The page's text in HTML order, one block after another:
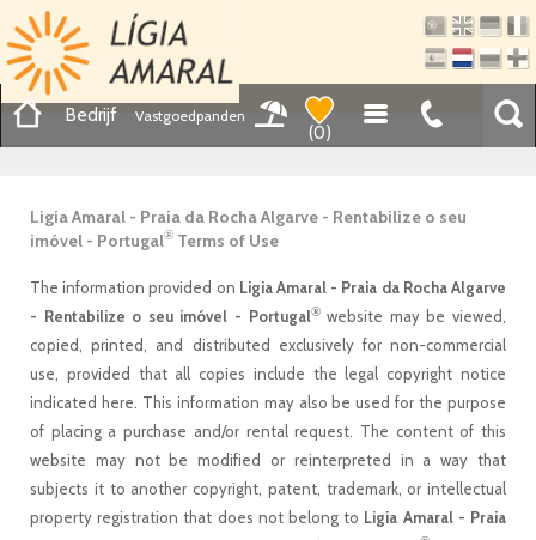
Bedrijf Vastgoedpanden
(0)
Ligia Amaral - Praia da Rocha Algarve - Rentabilize o seu
imóvel - Portugal® Terms of Use
The information provided on Ligia Amaral - Praia da Rocha Algarve
- Rentabilize o seu imóvel - Portugal®website may be viewed,
copied, printed, and distributed exclusively for non-commercial
use, provided that all copies include the legal copyright notice
indicated here. This information may also be used for the purpose
of placing a purchase and/or rental request. The content of this
website may not be modified or reinterpreted in a way that
subjects it to another copyright, patent, trademark, or intellectual
property registration that does not belong to Ligia Amaral - Praia